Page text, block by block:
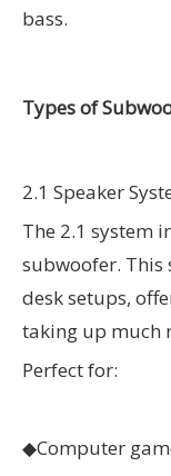
bass.
Types of
2.1 Speaker
The 2.1 system
subwoofer. This
desk setups,
taking up much
Perfect for:
◆Computer